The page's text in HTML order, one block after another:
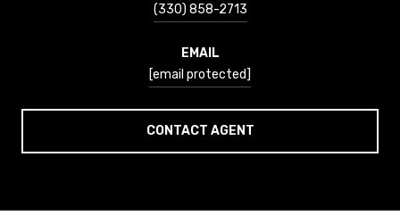
(330) 858-2713
EMAIL
[email protected]
CONTACT AGENT